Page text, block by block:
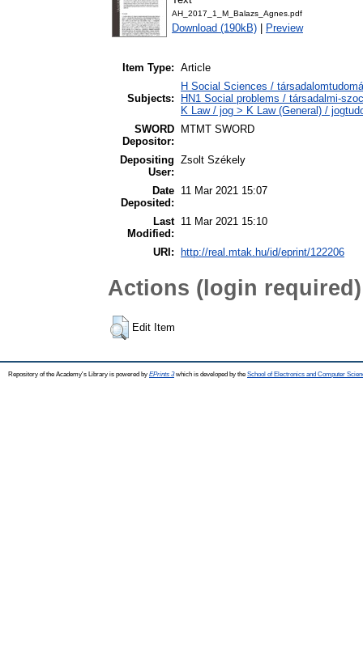
AH_2017_1_M_Balazs_Agnes.pdf
Download (190kB) Preview
Item Type: Article
Subjects:
H Social Sciences /
HN1 Social problems / társadalmi-
K Law / jog > K Law (General) /
SWORD
Depositor:
MTMT SWORD
Depositing
User:
Zsolt Székely
Date
Deposited:
11 Mar 2021 15:07
Last
Modified:
11 Mar 2021 15:10
URI: http://real.mtak.hu/id/eprint/122206
Actions (login required)
Edit Item
Repository of the Academy's Library is powered by EPrints 3which is developed by the School of Electronics and Computer